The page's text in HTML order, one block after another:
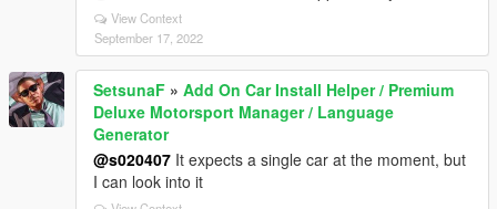
View Context
September 17, 2022
SetsunaF » Add On Car Install Helper / Premium
Deluxe Motorsport Manager / Language
Generator
@s020407 It expects a single car at the moment, but
I can look into it